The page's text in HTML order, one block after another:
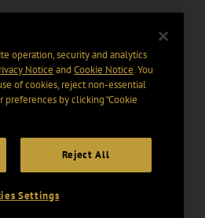
operation, security and analytics
Notice and Cookie Notice. You
of cookies, reject non-essential
by clicking “Cookie
Reject All
Settings